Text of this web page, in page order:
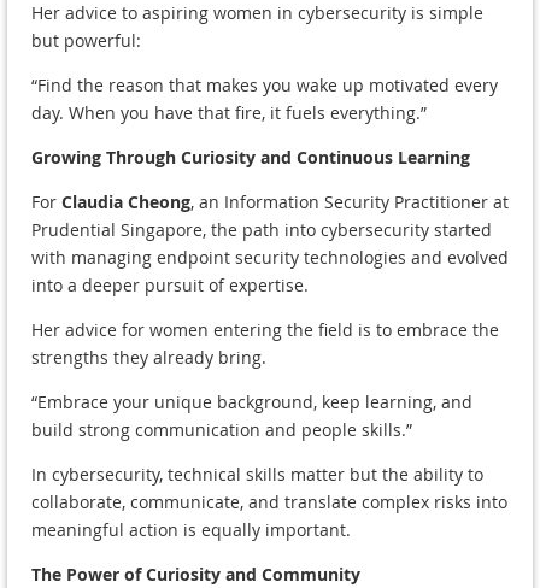
Her advice to aspiring women in cybersecurity is simple
but powerful:
“Find the reason that makes you wake up motivated every
day. When you have that fire, it fuels everything.”
Growing Through Curiosity and Continuous Learning
For Claudia Cheong, an Information Security Practitioner at
Prudential Singapore, the path into cybersecurity started
with managing endpoint security technologies and evolved
into a deeper pursuit of expertise.
Her advice for women entering the field is to embrace the
strengths they already bring.
“Embrace your unique background, keep learning, and
build strong communication and people skills.”
In cybersecurity, technical skills matter but the ability to
collaborate, communicate, and translate complex risks into
meaningful action is equally important.
The Power of Curiosity and Community